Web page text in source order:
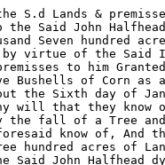
S.d Lands &
the Said John
Seven hundred
virtue of the Said
to him
Bushells of Corn as
the Sixth day of
will that they know
the fall of a Tree
know of, And
hundred acres of
Said John Halfhead